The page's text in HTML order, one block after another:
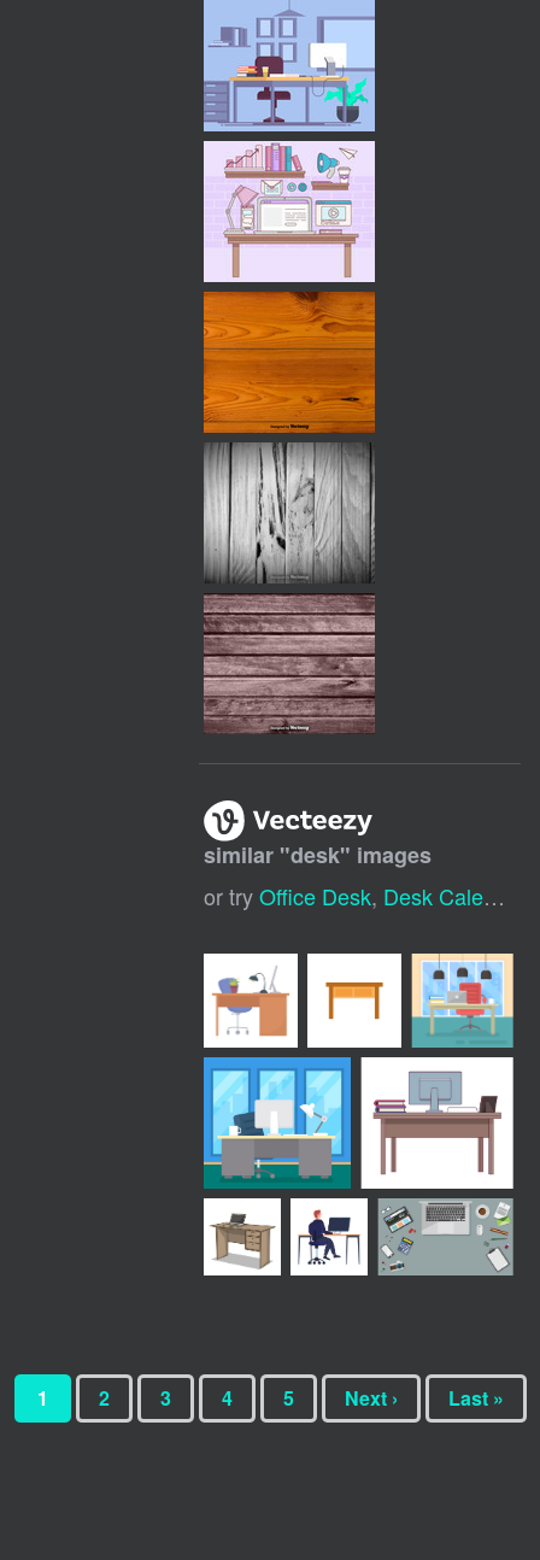
similar "desk" images
or tryOffice Desk, Desk Calendar
1 2 3 4 5 Next › Last »